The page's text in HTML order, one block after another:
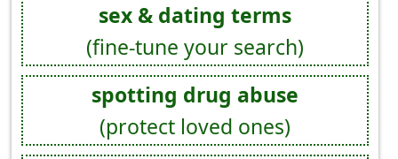
sex & dating terms
(fine-tune your search)
spotting drug abuse
(protect loved ones)